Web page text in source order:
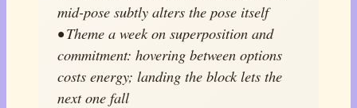
mid-pose subtly alters the pose itself
• Theme a week on superposition and
commitment: hovering between options
costs energy; landing the block lets the
next one fall